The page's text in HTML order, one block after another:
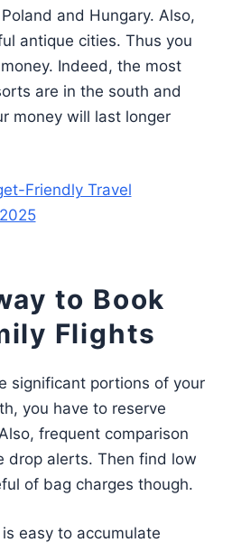
and Hungary. Also,
antique cities. Thus you
Indeed, the most
are in the south and
money will last longer
Friendly Travel
to Book
Flights
significant portions of your
you have to reserve
frequent comparison
drop alerts. Then find low
of bag charges though.
easy to accumulate